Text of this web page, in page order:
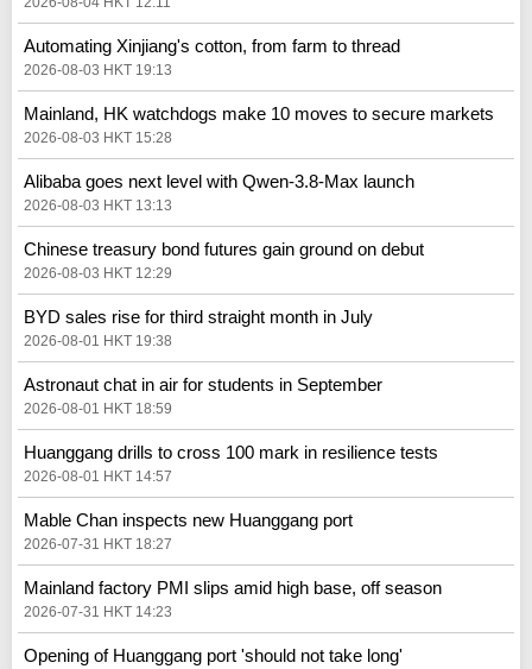
Automating Xinjiang's cotton, from farm to thread
2026-08-03 HKT 19:13
Mainland, HK watchdogs make 10 moves to secure markets
2026-08-03 HKT 15:28
Alibaba goes next level with Qwen-3.8-Max launch
2026-08-03 HKT 13:13
Chinese treasury bond futures gain ground on debut
2026-08-03 HKT 12:29
BYD sales rise for third straight month in July
2026-08-01 HKT 19:38
Astronaut chat in air for students in September
2026-08-01 HKT 18:59
Huanggang drills to cross 100 mark in resilience tests
2026-08-01 HKT 14:57
Mable Chan inspects new Huanggang port
2026-07-31 HKT 18:27
Mainland factory PMI slips amid high base, off season
2026-07-31 HKT 14:23
Opening of Huanggang port 'should not take long'